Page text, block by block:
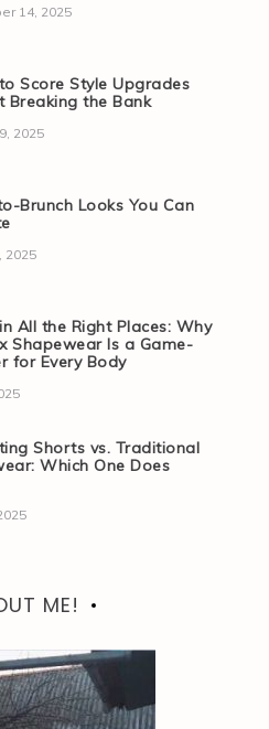
14, 2025
Score Style Upgrades
Breaking the Bank
2025
Brunch Looks You Can
2025
All the Right Places: Why
Shapewear Is a Game-
for Every Body
Shorts vs. Traditional
Which One Does
ME!